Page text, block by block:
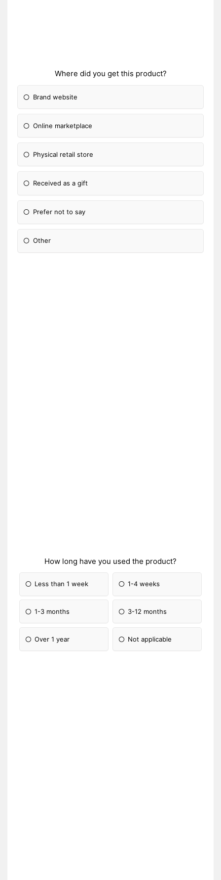
Where did you get this product?
Brand website
Online marketplace
Physical retail store
Received as a gift
Prefer not to say
Other
How long have you used the product?
Less than 1 week 1-4 weeks
1-3 months 3-12 months
Over 1 year Not applicable